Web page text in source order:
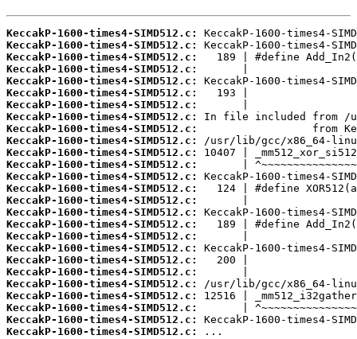
KeccakP-1600-times4-SIMD512.c:
KeccakP-1600-times4-SIMD512.c:
KeccakP-1600-times4-SIMD512.c:
KeccakP-1600-times4-SIMD512.c:
KeccakP-1600-times4-SIMD512.c:
KeccakP-1600-times4-SIMD512.c:
KeccakP-1600-times4-SIMD512.c:
KeccakP-1600-times4-SIMD512.c:
KeccakP-1600-times4-SIMD512.c:
KeccakP-1600-times4-SIMD512.c:
KeccakP-1600-times4-SIMD512.c:
KeccakP-1600-times4-SIMD512.c:
KeccakP-1600-times4-SIMD512.c:
KeccakP-1600-times4-SIMD512.c:
KeccakP-1600-times4-SIMD512.c:
KeccakP-1600-times4-SIMD512.c:
KeccakP-1600-times4-SIMD512.c:
KeccakP-1600-times4-SIMD512.c:
KeccakP-1600-times4-SIMD512.c:
KeccakP-1600-times4-SIMD512.c:
KeccakP-1600-times4-SIMD512.c:
KeccakP-1600-times4-SIMD512.c:
KeccakP-1600-times4-SIMD512.c:
KeccakP-1600-times4-SIMD512.c:
KeccakP-1600-times4-SIMD512.c:
KeccakP-1600-times4-SIMD512.c:
...